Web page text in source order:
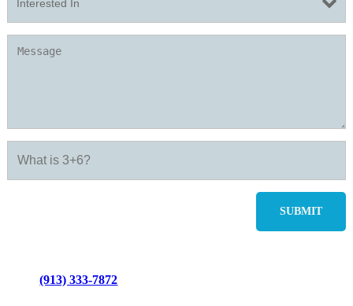
(913) 333-7872